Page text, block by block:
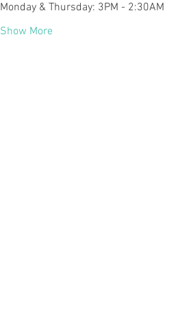
Monday & Thursday: 3PM - 2:30AM
Show More